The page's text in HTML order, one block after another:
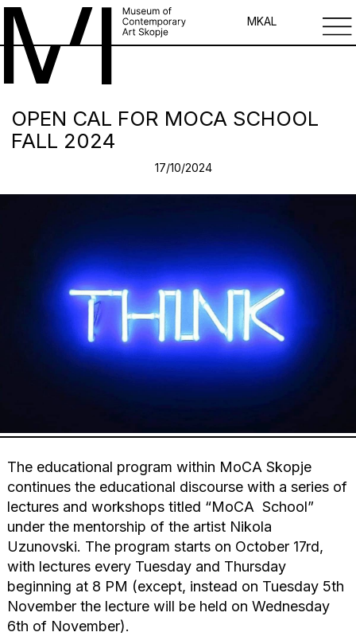
MKAL
OPEN CAL FOR MOCA SCHOOL
FALL 2024
17/10/2024
The educational program within MoCA Skopje
continues the educational discourse with a series of
lectures and workshops titled “MoCA School”
under the mentorship of the artist Nikola
Uzunovski. The program starts on October 17rd,
with lectures every Tuesday and Thursday
beginning at 8 PM (except, instead on Tuesday 5th
November the lecture will be held on Wednesday
6th of November).